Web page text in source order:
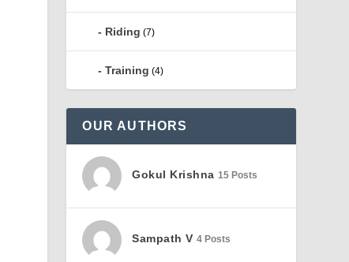
Riding (7)
Training (4)
OUR AUTHORS
Gokul Krishna 15 Posts
Sampath V 4 Posts